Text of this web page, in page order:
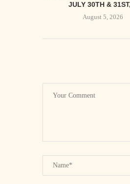
JULY 30TH &
August 5, 2026